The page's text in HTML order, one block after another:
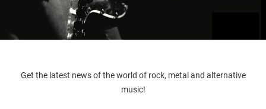
Music-
Get the latest news of the world of rock, metal and alternative
music!